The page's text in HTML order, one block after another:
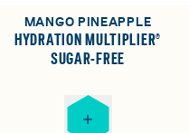
MANGO PINEAPPLE
HYDRATION MULTIPLIER®
SUGAR-FREE